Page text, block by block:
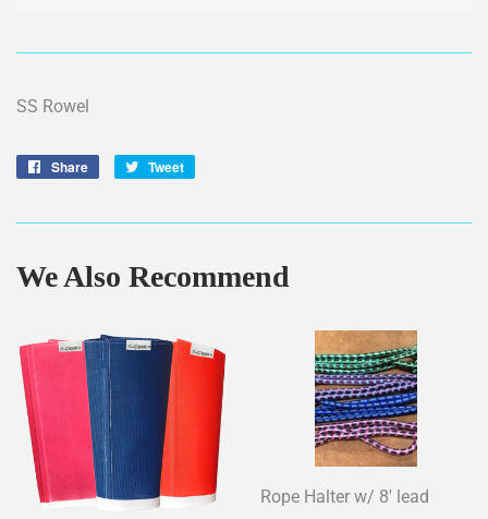
SS Rowel
Share
Share
Tweet
We Also Recommend
Rope Halter w/ 8' lead